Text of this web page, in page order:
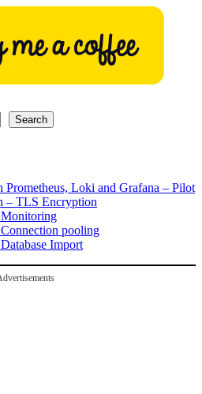
Search
Loki and Grafana – Pilot
– TLS Encryption
pooling
Import